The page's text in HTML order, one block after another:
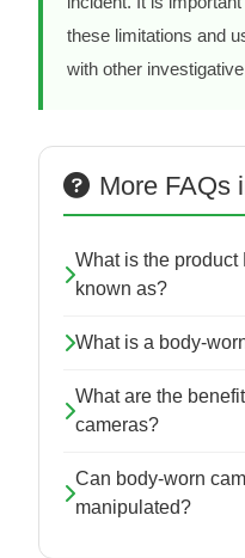
these limitations and
with other
More FAQs
What is the
known as?
What is a body-
What are the
cameras?
Can body-worn
manipulated?